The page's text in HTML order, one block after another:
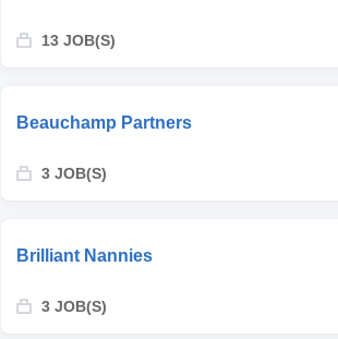
13 JOB(S)
Beauchamp Partners
3 JOB(S)
Brilliant Nannies
3 JOB(S)